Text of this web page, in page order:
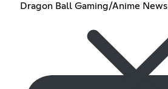
Dragon Ball Gaming/Anime